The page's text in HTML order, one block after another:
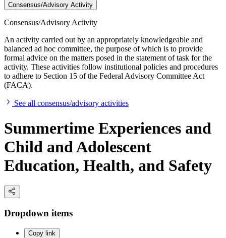
Consensus/Advisory Activity
Consensus/Advisory Activity
An activity carried out by an appropriately knowledgeable and
balanced ad hoc committee, the purpose of which is to provide
formal advice on the matters posed in the statement of task for the
activity. These activities follow institutional policies and procedures
to adhere to Section 15 of the Federal Advisory Committee Act
(FACA).
See all consensus/advisory activities
Summertime Experiences and
Child and Adolescent
Education, Health, and Safety
Dropdown items
Copy link